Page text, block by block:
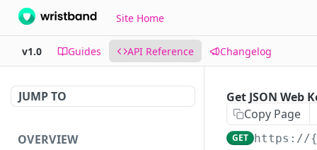
Site Home
v1.0 Guides API Reference Changelog
JUMP TO
OVERVIEW
Get JSON Web
Copy Page
GET https://